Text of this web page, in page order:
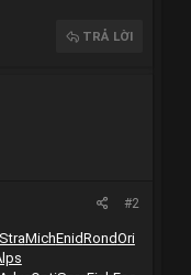
TRẢ LỜI
#2
MichEnidRondOri